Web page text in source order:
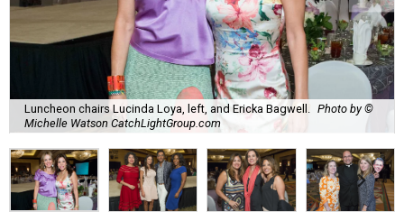
Luncheon chairs Lucinda Loya, left, and Ericka Bagwell.
Photo by ©
Michelle Watson CatchLightGroup.com